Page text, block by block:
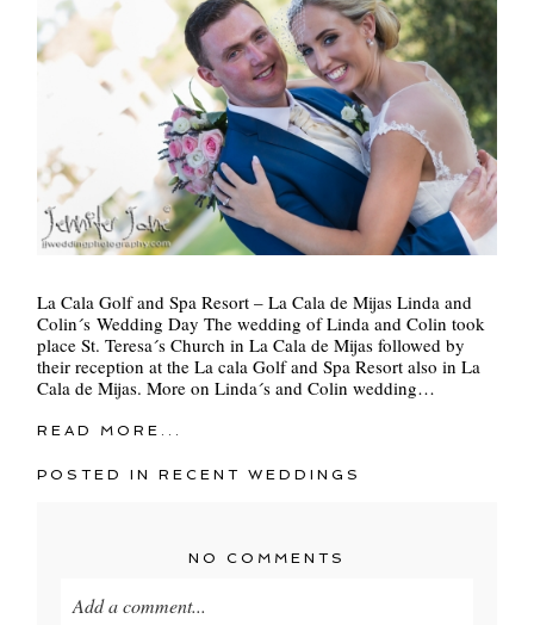
La Cala Golf and Spa Resort – La Cala de Mijas Linda and
Colin´s Wedding Day The wedding of Linda and Colin took
place St. Teresa´s Church in La Cala de Mijas followed by
their reception at the La cala Golf and Spa Resort also in La
Cala de Mijas. More on Linda´s and Colin wedding…
READ MORE...
POSTED INRECENT WEDDINGS
NO COMMENTS
Add a comment...